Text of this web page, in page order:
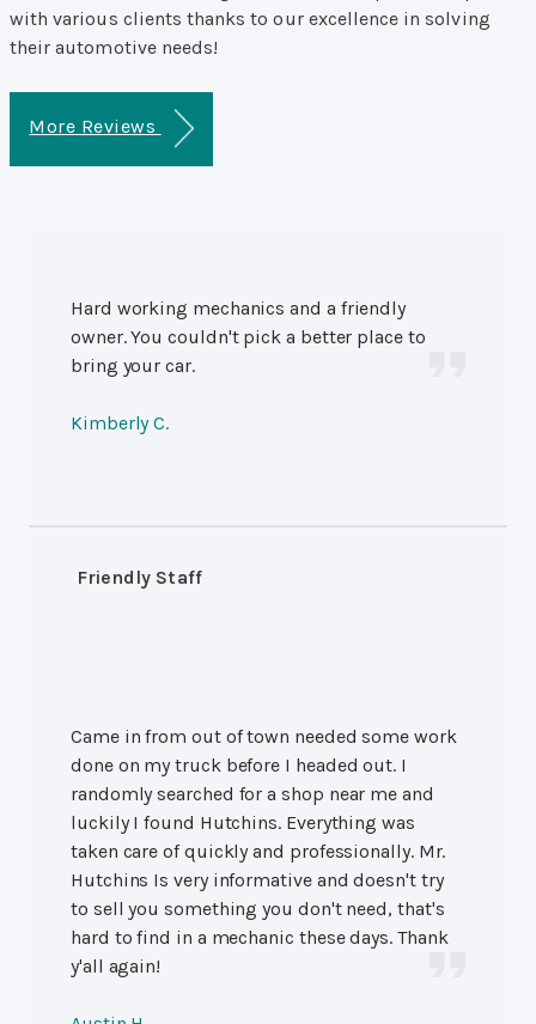
with various clients thanks to our excellence in solving
their automotive needs!
More Reviews
Hard working mechanics and a friendly
owner. You couldn't pick a better place to
bring your car.
Kimberly C.
Friendly Staff
Came in from out of town needed some work
done on my truck before I headed out. I
randomly searched for a shop near me and
luckily I found Hutchins. Everything was
taken care of quickly and professionally. Mr.
Hutchins Is very informative and doesn't try
to sell you something you don't need, that's
hard to find in a mechanic these days. Thank
y'all again!